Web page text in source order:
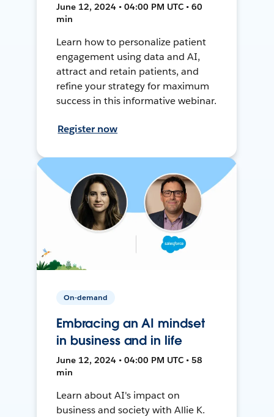
June 12, 2024 • 04:00 PM UTC • 60
min
Learn how to personalize patient
engagement using data and AI,
attract and retain patients, and
refine your strategy for maximum
success in this informative webinar.
Register now
On-demand
Embracing an AI mindset
in business and in life
June 12, 2024 • 04:00 PM UTC • 58
min
Learn about AI's impact on
business and society with Allie K.